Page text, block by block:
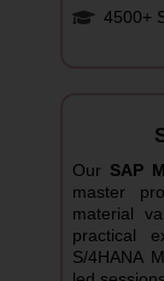
4500+
Our SAP
master
material
practical
S/4HANA